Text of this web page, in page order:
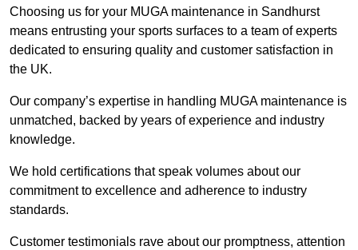
Choosing us for your MUGA maintenance in Sandhurst
means entrusting your sports surfaces to a team of experts
dedicated to ensuring quality and customer satisfaction in
the UK.
Our company’s expertise in handling MUGA maintenance is
unmatched, backed by years of experience and industry
knowledge.
We hold certifications that speak volumes about our
commitment to excellence and adherence to industry
standards.
Customer testimonials rave about our promptness, attention